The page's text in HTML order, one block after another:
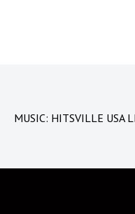
MUSIC: HITSVILLE USA